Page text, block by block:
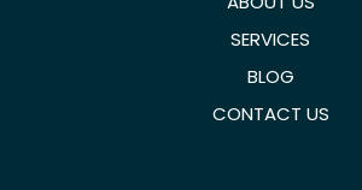
SERVICES
BLOG
CONTACT US